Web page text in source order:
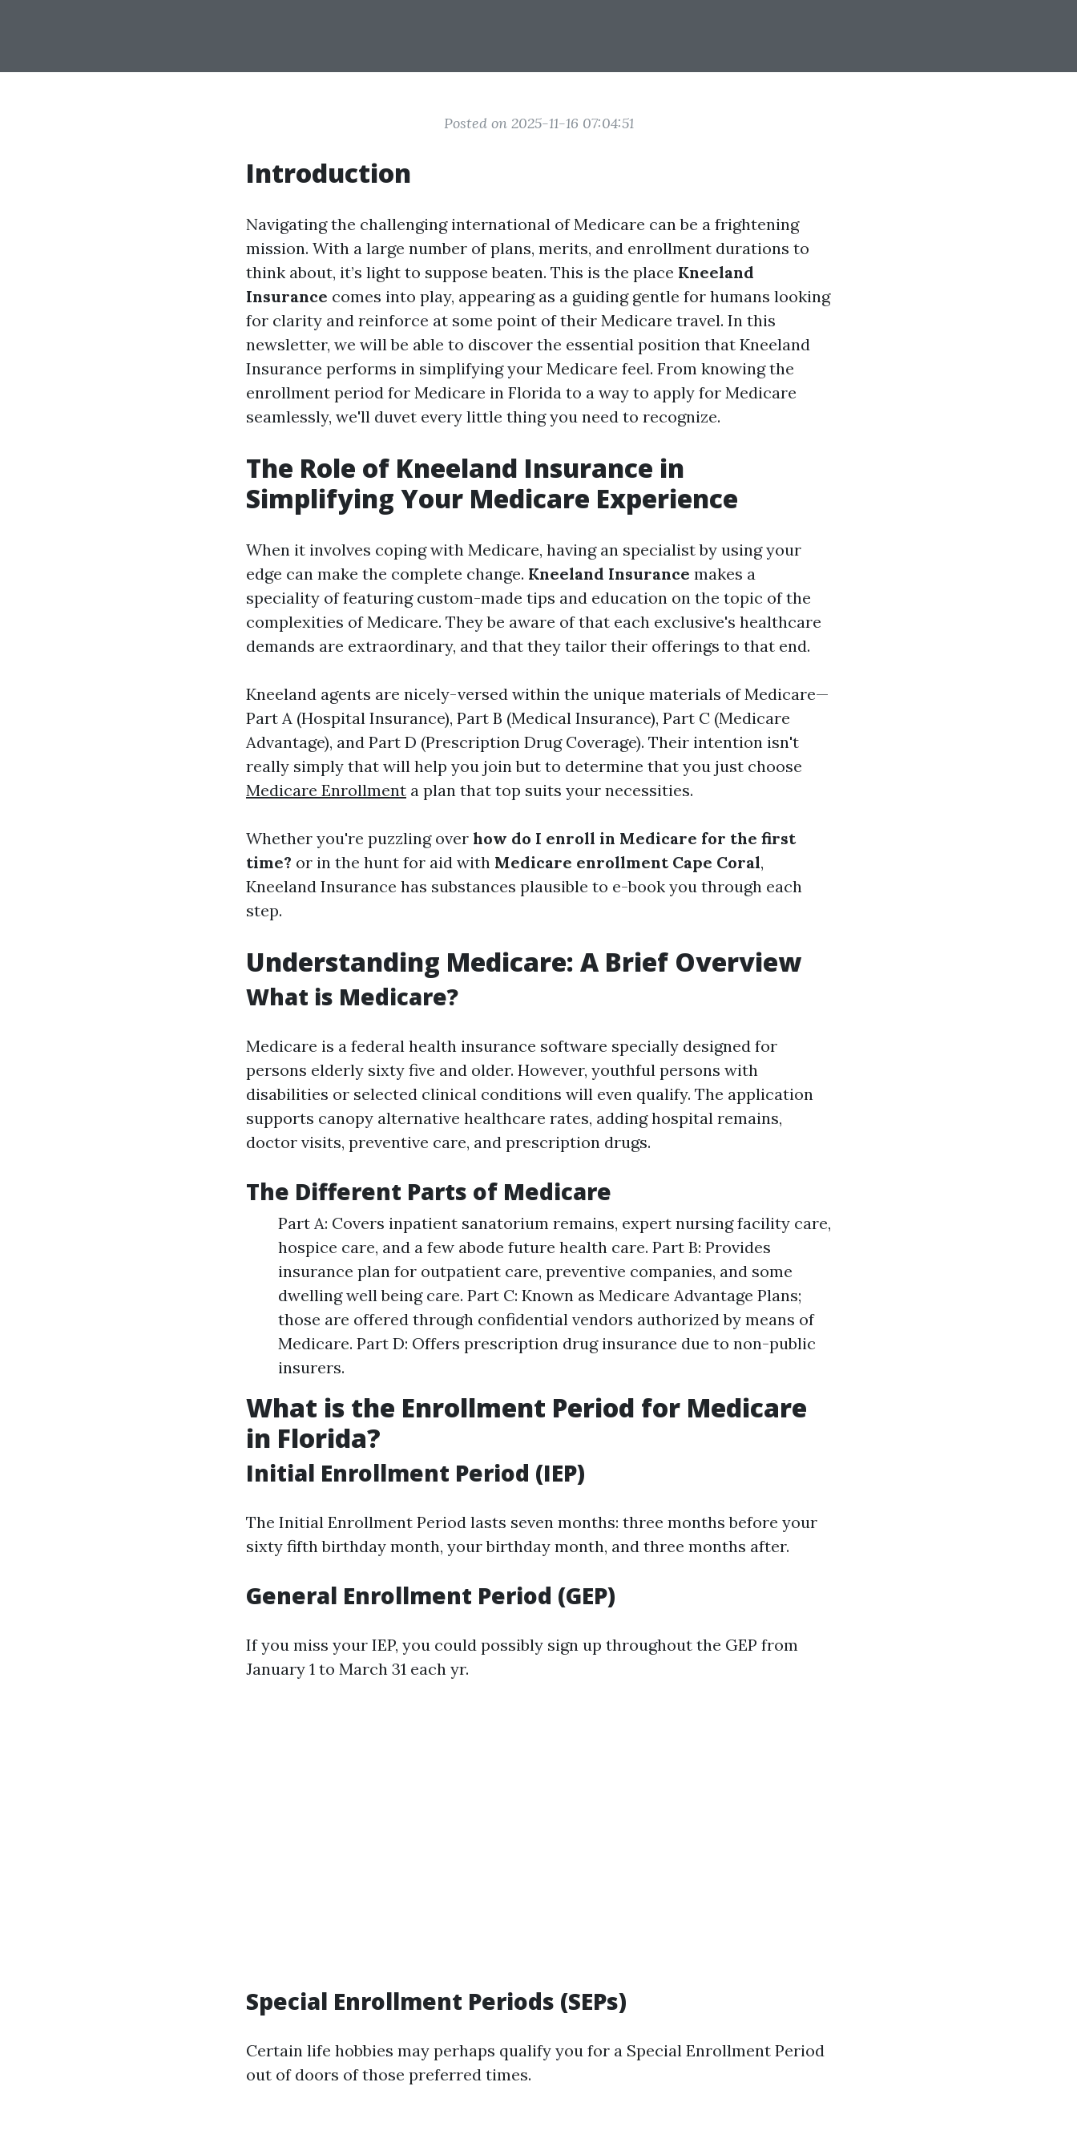
Posted on 2025-11-16 07:04:51
Introduction
Navigating the challenging international of Medicare can be a frightening
mission. With a large number of plans, merits, and enrollment durations to
think about, it’s light to suppose beaten. This is the place Kneeland
Insurance comes into play, appearing as a guiding gentle for humans looking
for clarity and reinforce at some point of their Medicare travel. In this
newsletter, we will be able to discover the essential position that Kneeland
Insurance performs in simplifying your Medicare feel. From knowing the
enrollment period for Medicare in Florida to a way to apply for Medicare
seamlessly, we'll duvet every little thing you need to recognize.
The Role of Kneeland Insurance in
Simplifying Your Medicare Experience
When it involves coping with Medicare, having an specialist by using your
edge can make the complete change. Kneeland Insurance makes a
speciality of featuring custom-made tips and education on the topic of the
complexities of Medicare. They be aware of that each exclusive's healthcare
demands are extraordinary, and that they tailor their offerings to that end.
Kneeland agents are nicely-versed within the unique materials of Medicare—
Part A (Hospital Insurance), Part B (Medical Insurance), Part C (Medicare
Advantage), and Part D (Prescription Drug Coverage). Their intention isn't
really simply that will help you join but to determine that you just choose
Medicare Enrollment a plan that top suits your necessities.
Whether you're puzzling over how do I enroll in Medicare for the first
time? or in the hunt for aid with Medicare enrollment Cape Coral,
Kneeland Insurance has substances plausible to e-book you through each
step.
Understanding Medicare: A Brief Overview
What is Medicare?
Medicare is a federal health insurance software specially designed for
persons elderly sixty five and older. However, youthful persons with
disabilities or selected clinical conditions will even qualify. The application
supports canopy alternative healthcare rates, adding hospital remains,
doctor visits, preventive care, and prescription drugs.
The Different Parts of Medicare
Part A: Covers inpatient sanatorium remains, expert nursing facility care,
hospice care, and a few abode future health care. Part B: Provides
insurance plan for outpatient care, preventive companies, and some
dwelling well being care. Part C: Known as Medicare Advantage Plans;
those are offered through confidential vendors authorized by means of
Medicare. Part D: Offers prescription drug insurance due to non-public
insurers.
What is the Enrollment Period for Medicare
in Florida?
Initial Enrollment Period (IEP)
The Initial Enrollment Period lasts seven months: three months before your
sixty fifth birthday month, your birthday month, and three months after.
General Enrollment Period (GEP)
If you miss your IEP, you could possibly sign up throughout the GEP from
January 1 to March 31 each yr.
Special Enrollment Periods (SEPs)
Certain life hobbies may perhaps qualify you for a Special Enrollment Period
out of doors of those preferred times.